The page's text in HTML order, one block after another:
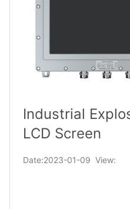
Industrial
LCD Screen
Date:2023-01-09 View: